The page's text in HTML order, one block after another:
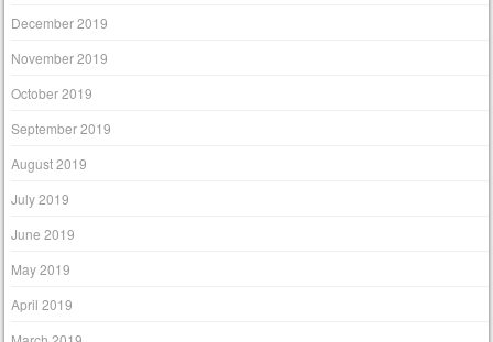
December 2019
November 2019
October 2019
September 2019
August 2019
July 2019
June 2019
May 2019
April 2019